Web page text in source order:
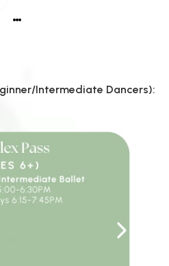
Intermediate Dancers):